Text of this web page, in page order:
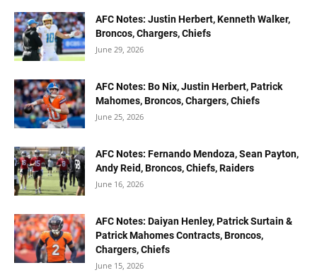
AFC Notes: Justin Herbert, Kenneth Walker,
Broncos, Chargers, Chiefs
June 29, 2026
AFC Notes: Bo Nix, Justin Herbert, Patrick
Mahomes, Broncos, Chargers, Chiefs
June 25, 2026
AFC Notes: Fernando Mendoza, Sean Payton,
Andy Reid, Broncos, Chiefs, Raiders
June 16, 2026
AFC Notes: Daiyan Henley, Patrick Surtain &
Patrick Mahomes Contracts, Broncos,
Chargers, Chiefs
June 15, 2026